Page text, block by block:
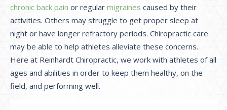
chronic back pain or regular migraines caused by their
activities. Others may struggle to get proper sleep at
night or have longer refractory periods. Chiropractic care
may be able to help athletes alleviate these concerns.
Here at Reinhardt Chiropractic, we work with athletes of all
ages and abilities in order to keep them healthy, on the
field, and performing well.